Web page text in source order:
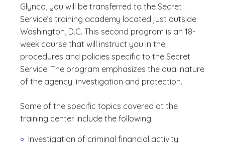
Glynco, you will be transferred to the Secret
Service’s training academy located just outside
Washington, D.C. This second program is an 18-
week course that will instruct you in the
procedures and policies specific to the Secret
Service. The program emphasizes the dual nature
of the agency: investigation and protection.
Some of the specific topics covered at the
training center include the following:
Investigation of criminal financial activity